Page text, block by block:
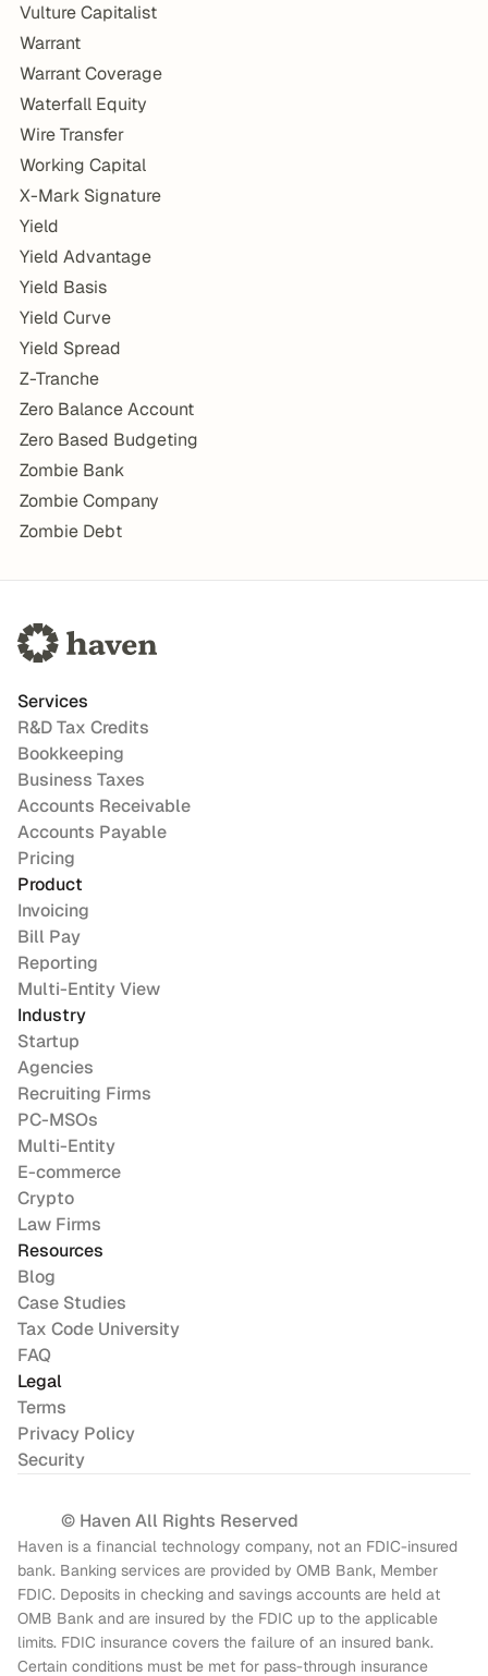
Vulture Capitalist
Warrant
Warrant Coverage
Waterfall Equity
Wire Transfer
Working Capital
X-Mark Signature
Yield
Yield Advantage
Yield Basis
Yield Curve
Yield Spread
Z-Tranche
Zero Balance Account
Zero Based Budgeting
Zombie Bank
Zombie Company
Zombie Debt
Services
R&D Tax Credits
Bookkeeping
Business Taxes
Accounts Receivable
Accounts Payable
Pricing
Product
Invoicing
Bill Pay
Reporting
Multi-Entity View
Industry
Startup
Agencies
Recruiting Firms
PC-MSOs
Multi-Entity
E-commerce
Crypto
Law Firms
Resources
Blog
Case Studies
Tax Code University
FAQ
Legal
Terms
Privacy Policy
Security
© Haven All Rights Reserved
Haven is a financial technology company, not an FDIC-insured
bank. Banking services are provided by OMB Bank, Member
FDIC. Deposits in checking and savings accounts are held at
OMB Bank and are insured by the FDIC up to the applicable
limits. FDIC insurance covers the failure of an insured bank.
Certain conditions must be met for pass-through insurance